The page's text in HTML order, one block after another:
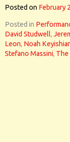
Posted on February
Posted in
David Studwell,
Leon, Noah
Stefano Massini, The